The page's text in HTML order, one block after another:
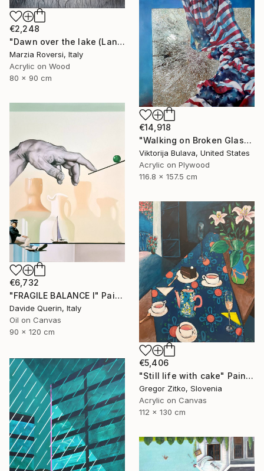
€2,248
"Dawn over the lake (Landscape VI)" Mixed Media
Marzia Roversi, Italy
Acrylic on Wood
80 x 90 cm
€14,918
"Walking on Broken Glass" Painting
Viktorija Bulava, United States
Acrylic on Plywood
116.8 x 157.5 cm
€6,732
"FRAGILE BALANCE I" Painting
Davide Querin, Italy
Oil on Canvas
90 x 120 cm
€5,406
"Still life with cake" Painting
Gregor Zitko, Slovenia
Acrylic on Canvas
112 x 130 cm